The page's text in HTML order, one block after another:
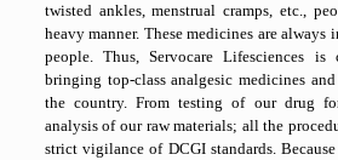
twisted ankles, menstrual cramps, etc.,
heavy manner. These medicines are always
people. Thus, Servocare Lifesciences
bringing top-class analgesic medicines
the country. From testing of our drug
analysis of our raw materials; all the
strict vigilance of DCGI standards.